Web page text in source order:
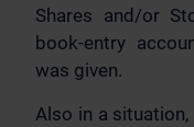
Shares and/or
book-entry
was given.
Also in a